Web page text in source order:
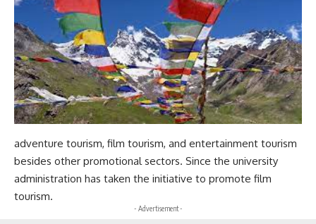
adventure tourism, film tourism, and entertainment tourism
besides other promotional sectors. Since the university
administration has taken the initiative to promote film
tourism.
- Advertisement -